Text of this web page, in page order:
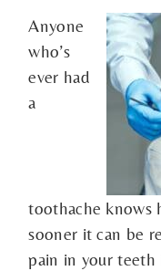
Anyone
who’s
ever had
a
toothache knows
sooner it can be
pain in your teeth